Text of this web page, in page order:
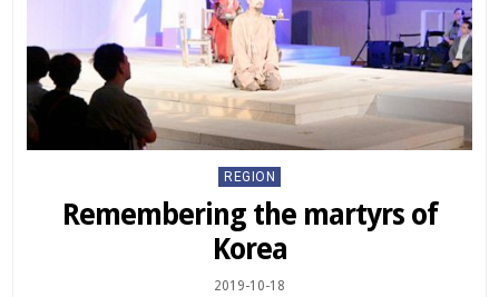
Posted
REGION
Remembering the martyrs of
Korea
2019-10-18